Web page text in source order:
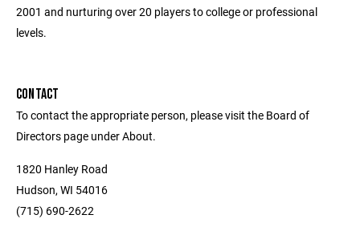
2001 and nurturing over 20 players to college or professional
levels.
CONTACT
To contact the appropriate person, please visit the Board of
Directors page under About.
1820 Hanley Road
Hudson, WI 54016
(715) 690-2622